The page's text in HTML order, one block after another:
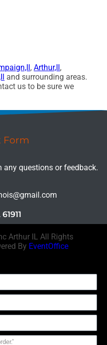
,Arthur,Il ,
and surrounding areas.
us to be sure we
Form
any questions or feedback.
Arthur IL All Rights
By EventOffice